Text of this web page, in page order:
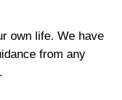
own life. We have
from any